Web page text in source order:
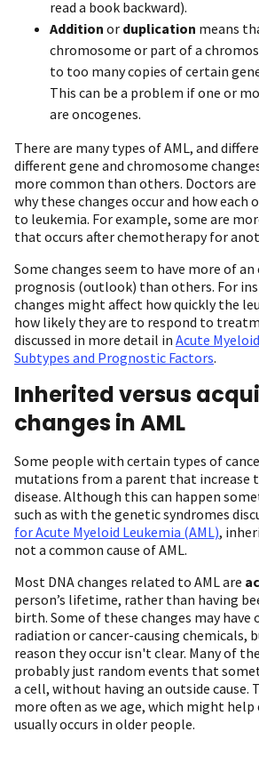
read a book backward).
Addition or duplication means
chromosome or part of a
to too many copies of certain
This can be a problem if one or
are oncogenes.
There are many types of AML, and
different gene and chromosome
more common than others. Doctors
why these changes occur and how
to leukemia. For example, some are
that occurs after chemotherapy for
Some changes seem to have more of an
prognosis (outlook) than others. For
changes might affect how quickly the
how likely they are to respond to
discussed in more detail in Acute
Subtypes and Prognostic Factors.
Inherited versus
changes in AML
Some people with certain types of
mutations from a parent that increase
disease. Although this can happen
such as with the genetic syndromes
for Acute Myeloid Leukemia (AML),
not a common cause of AML.
Most DNA changes related to AML are
person’s lifetime, rather than having
birth. Some of these changes may have
radiation or cancer-causing chemicals,
reason they occur isn't clear. Many of
probably just random events that
a cell, without having an outside cause.
more often as we age, which might help
usually occurs in older people.